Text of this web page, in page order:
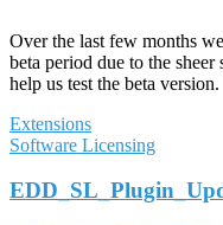
Over the last few months
beta period due to the
help us test the beta version.
Extensions
Software Licensing